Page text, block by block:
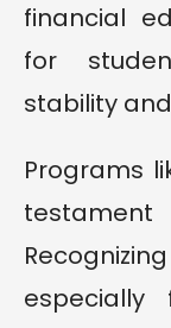
financial
for
stability
Programs